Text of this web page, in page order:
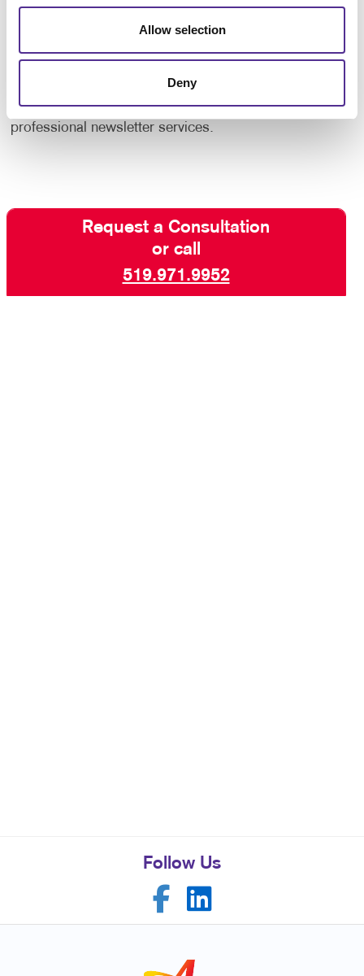
Allow selection
Deny
increase engagement with your core audiences. Take
advantage of our newsletter design and printing
experience!
for more ways to keep your
customers and supporters in the know with our
professional newsletter services.
Request a Consultation
or call
519.971.9952
Follow Us